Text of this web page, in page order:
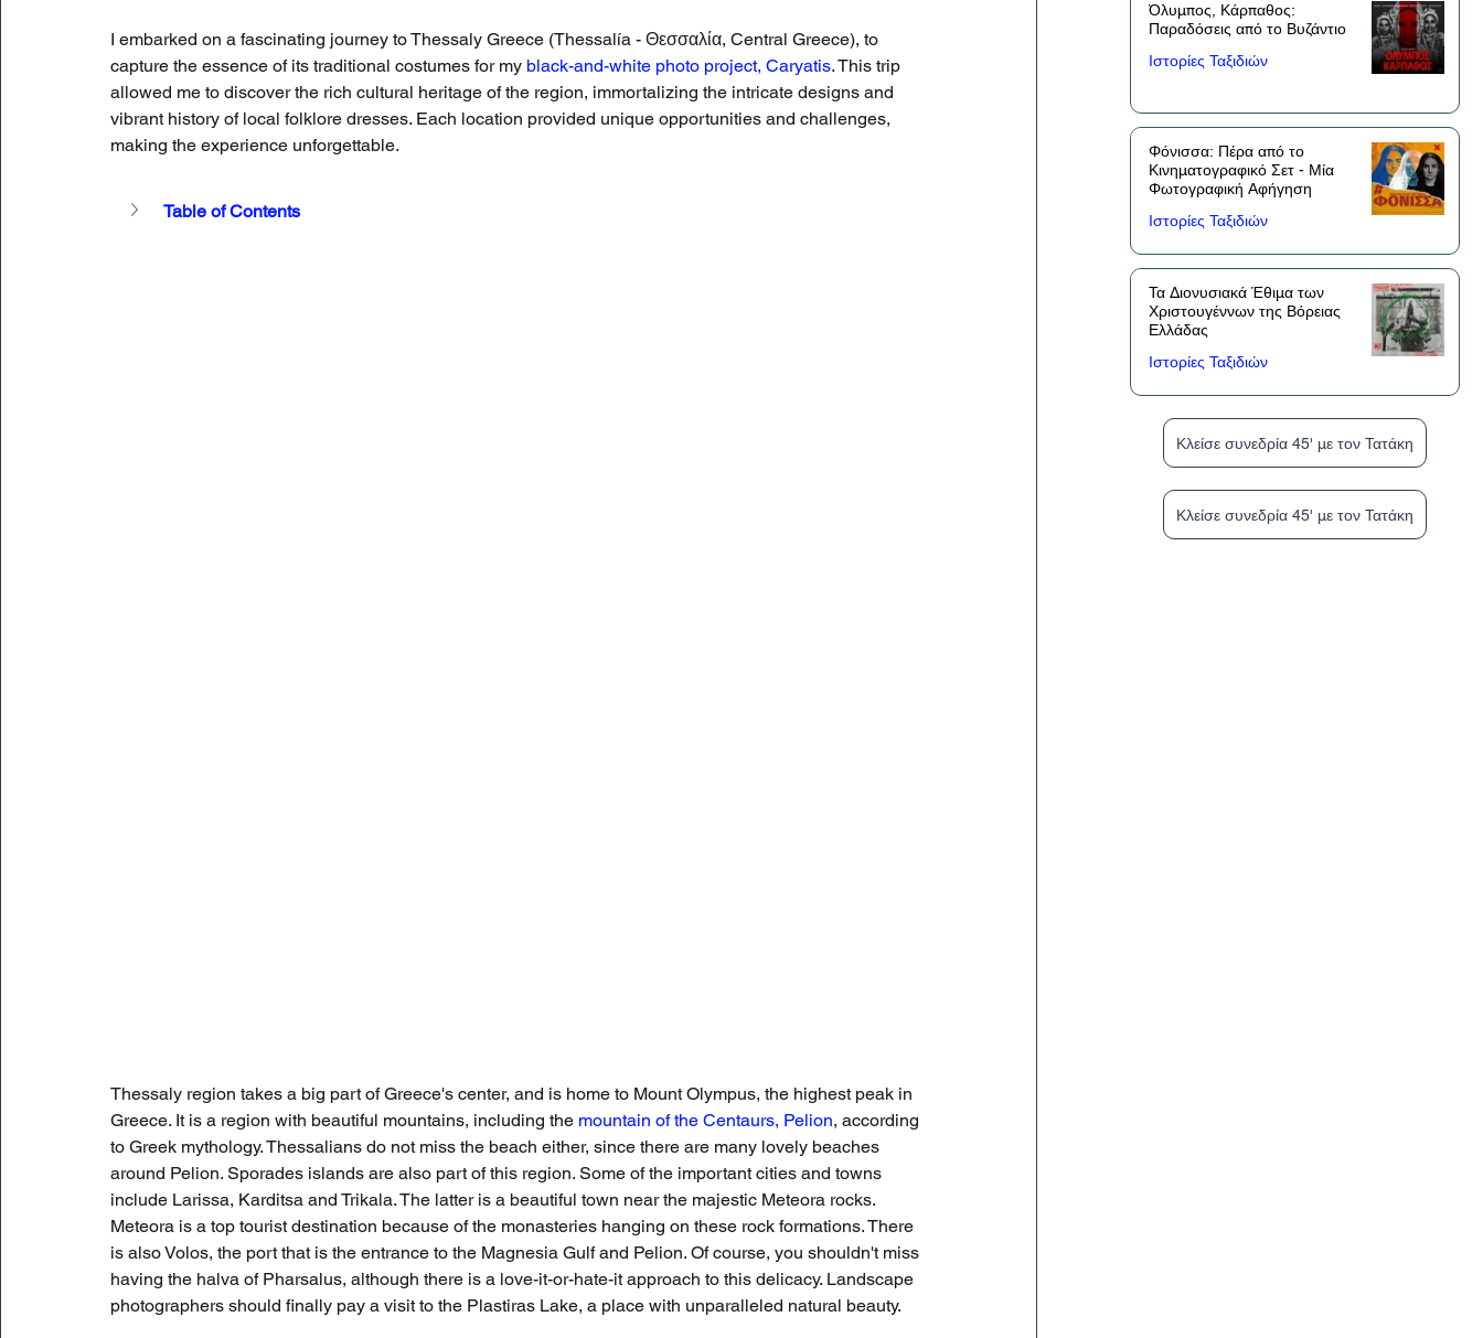
I embarked on a fascinating journey to Thessaly Greece (Thessalía - Θεσσαλία, Central Greece), to
capture the essence of its traditional costumes for my black-and-white photo project, Caryatis. This trip
allowed me to discover the rich cultural heritage of the region, immortalizing the intricate designs and
vibrant history of local folklore dresses. Each location provided unique opportunities and challenges,
making the experience unforgettable.
Table of Contents
Thessaly region takes a big part of Greece's center, and is home to Mount Olympus, the highest peak in
Greece. It is a region with beautiful mountains, including the mountain of the Centaurs, Pelion, according
to Greek mythology. Thessalians do not miss the beach either, since there are many lovely beaches
around Pelion. Sporades islands are also part of this region. Some of the important cities and towns
include Larissa, Karditsa and Trikala. The latter is a beautiful town near the majestic Meteora rocks.
Meteora is a top tourist destination because of the monasteries hanging on these rock formations. There
is also Volos, the port that is the entrance to the Magnesia Gulf and Pelion. Of course, you shouldn't miss
having the halva of Pharsalus, although there is a love-it-or-hate-it approach to this delicacy. Landscape
photographers should finally pay a visit to the Plastiras Lake, a place with unparalleled natural beauty.
Όλυμπος, Κάρπαθος:
Παραδόσεις από το Βυζάντιο
Ιστορίες Ταξιδιών
Φόνισσα: Πέρα από το
Κινηματογραφικό Σετ - Μία
Φωτογραφική Αφήγηση
Ιστορίες Ταξιδιών
Τα Διονυσιακά Έθιμα των
Χριστουγέννων της Βόρειας
Ελλάδας
Ιστορίες Ταξιδιών
Κλείσε συνεδρία 45' με τον Τατάκη
Κλείσε συνεδρία 45' με τον Τατάκη